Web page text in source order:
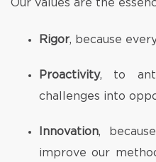
Our values are the
Rigor, because
Proactivity, to
challenges into
Innovation,
improve our